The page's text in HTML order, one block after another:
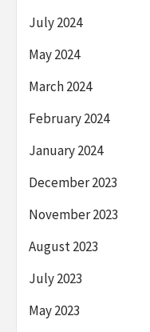
July 2024
May 2024
March 2024
February 2024
January 2024
December 2023
November 2023
August 2023
July 2023
May 2023